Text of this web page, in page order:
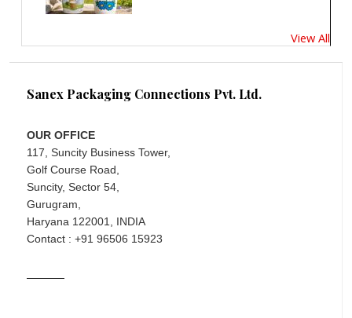
View All
Sanex Packaging Connections Pvt. Ltd.
OUR OFFICE
117, Suncity Business Tower,
Golf Course Road,
Suncity, Sector 54,
Gurugram,
Haryana 122001, INDIA
Contact : +91 96506 15923